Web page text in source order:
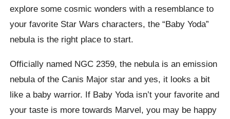
explore some cosmic wonders with a resemblance to
your favorite Star Wars characters, the “Baby Yoda”
nebula is the right place to start.
Officially named NGC 2359, the nebula is an emission
nebula of the Canis Major star and yes, it looks a bit
like a baby warrior. If Baby Yoda isn’t your favorite and
your taste is more towards Marvel, you may be happy